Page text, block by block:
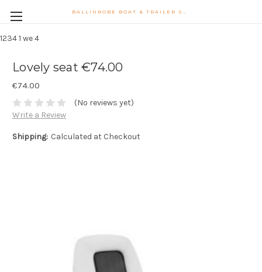
12341 we 4
Lovely seat €74.00
€74.00
(No reviews yet)
Write a Review
Shipping: Calculated at Checkout